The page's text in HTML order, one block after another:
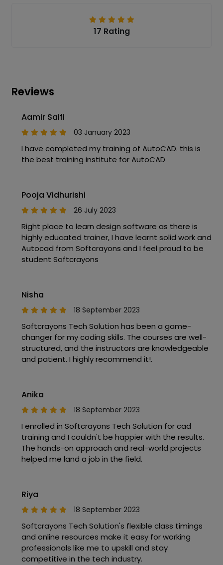
17 Rating
Reviews
Aamir Saifi
03 January 2023
I have completed my training of AutoCAD. this is
the best training institute for AutoCAD
Pooja Vidhurishi
26 July 2023
Right place to learn design software as there is
highly educated trainer, I have learnt solid work and
Autocad from Softcrayons and I feel proud to be
student Softcrayons
Nisha
18 September 2023
Softcrayons Tech Solution has been a game-
changer for my coding skills. The courses are well-
structured, and the instructors are knowledgeable
and patient. I highly recommend it!.
Anika
18 September 2023
I enrolled in Softcrayons Tech Solution for cad
training and I couldn't be happier with the results.
The hands-on approach and real-world projects
helped me land a job in the field.
Riya
18 September 2023
Softcrayons Tech Solution's flexible class timings
and online resources make it easy for working
professionals like me to upskill and stay
competitive in the tech industry.